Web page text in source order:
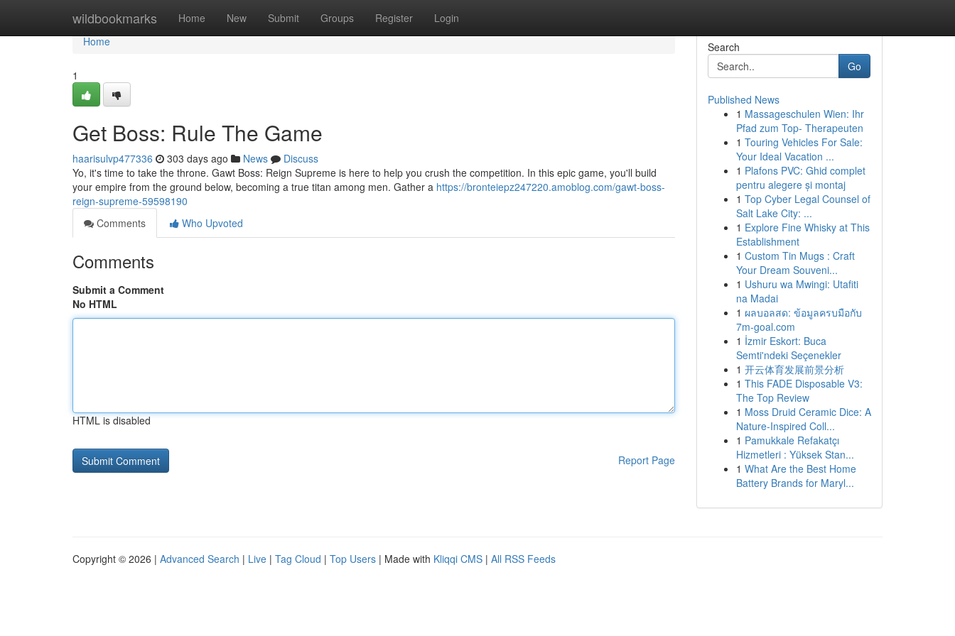
wildbookmarks Home New Submit Groups Register Login
Home
Home
1
Get Boss: Rule The Game
haarisulvp477336 303 days ago News
Discuss
Yo, it's time to take the throne. Gawt Boss: Reign Supreme is here to help you crush the competition. In this epic game, you'll build
your empire from the ground below, becoming a true titan among men. Gather a https://bronteiepz247220.amoblog.com/gawt-boss-
reign-supreme-59598190
Comments
Who Upvoted
Comments
Submit a Comment
No HTML
HTML is disabled
Report Page
Search
Go
Published News
1 Massageschulen Wien: Ihr
Pfad zum Top- Therapeuten
1 Touring Vehicles For Sale:
Your Ideal Vacation ...
1 Plafons PVC: Ghid complet
pentru alegere și montaj
1 Top Cyber Legal Counsel of
Salt Lake City: ...
1 Explore Fine Whisky at This
Establishment
1 Custom Tin Mugs : Craft
Your Dream Souveni...
1 Ushuru wa Mwingi: Utafiti
na Madai
1 ผลบอลสด: ข้อมูลครบมือกับ
7m-goal.com
1 İzmir Eskort: Buca
Semti'ndeki Seçenekler
1 开云体育发展前景分析
1 This FADE Disposable V3:
The Top Review
1 Moss Druid Ceramic Dice: A
Nature-Inspired Coll...
1 Pamukkale Refakatçı
Hizmetleri : Yüksek Stan...
1 What Are the Best Home
Battery Brands for Maryl...
Copyright © 2026 | Advanced Search | Live | Tag Cloud | Top Users | Made with Kliqqi CMS | All RSS Feeds